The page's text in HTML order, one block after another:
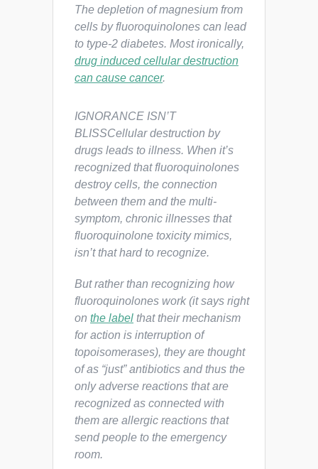
The depletion of magnesium from
cells by fluoroquinolones can lead
to type-2 diabetes. Most ironically,
drug induced cellular destruction
can cause cancer.
IGNORANCE ISN’T
BLISSCellular destruction by
drugs leads to illness. When it’s
recognized that fluoroquinolones
destroy cells, the connection
between them and the multi-
symptom, chronic illnesses that
fluoroquinolone toxicity mimics,
isn’t that hard to recognize.
But rather than recognizing how
fluoroquinolones work (it says right
on the label that their mechanism
for action is interruption of
topoisomerases), they are thought
of as “just” antibiotics and thus the
only adverse reactions that are
recognized as connected with
them are allergic reactions that
send people to the emergency
room.